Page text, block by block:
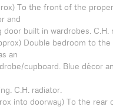
To the front of the
and
built in wardrobes. C.H.
Double bedroom to
an
cupboard. Blue décor
C.H. radiator.
into doorway) To the rear